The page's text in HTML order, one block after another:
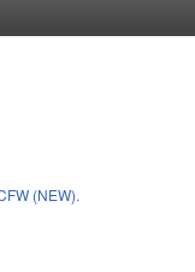
(NEW).